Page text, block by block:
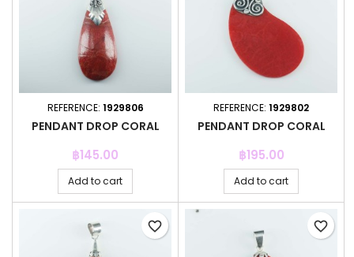
REFERENCE: 1929806
PENDANT DROP CORAL
Price
฿145.00
Add to cart
REFERENCE: 1929802
PENDANT DROP CORAL
Price
฿195.00
Add to cart
favorite_border favorite_border